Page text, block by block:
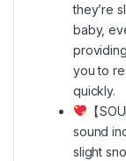
they’re
baby,
you to
quickly.
【
sound
slight